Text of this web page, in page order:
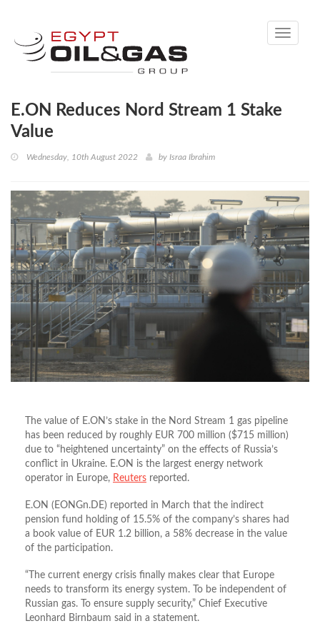
Toggle
E.ON Reduces Nord Stream 1 Stake
Value
Wednesday, 10th August 2022 by Israa Ibrahim
The value of E.ON’s stake in the Nord Stream 1 gas pipeline
has been reduced by roughly EUR 700 million ($715 million)
due to “heightened uncertainty” on the effects of Russia’s
conflict in Ukraine. E.ON is the largest energy network
operator in Europe, Reuters reported.
E.ON (EONGn.DE) reported in March that the indirect
pension fund holding of 15.5% of the company’s shares had
a book value of EUR 1.2 billion, a 58% decrease in the value
of the participation.
“The current energy crisis finally makes clear that Europe
needs to transform its energy system. To be independent of
Russian gas. To ensure supply security,” Chief Executive
Leonhard Birnbaum said in a statement.